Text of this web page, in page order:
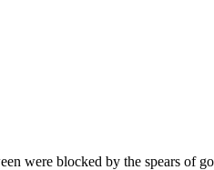
were blocked by the spears of